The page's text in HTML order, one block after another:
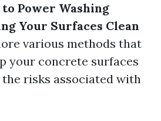
Power Washing
Your Surfaces Clean
various methods that
your concrete surfaces
risks associated with